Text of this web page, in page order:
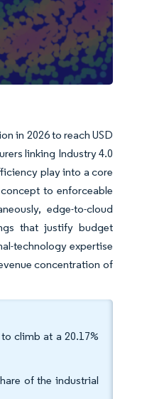
in 2026 to reach USD
linking Industry 4.0
play into a core
to enforceable
edge-to-cloud
that justify budget
technology expertise
concentration of
climb at a 20.17%
of the industrial